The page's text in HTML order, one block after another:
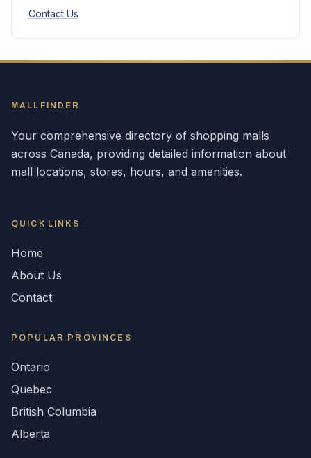
Contact Us
MALLFINDER
Your comprehensive directory of shopping malls
across Canada, providing detailed information about
mall locations, stores, hours, and amenities.
QUICK LINKS
Home
About Us
Contact
POPULAR PROVINCES
Ontario
Quebec
British Columbia
Alberta